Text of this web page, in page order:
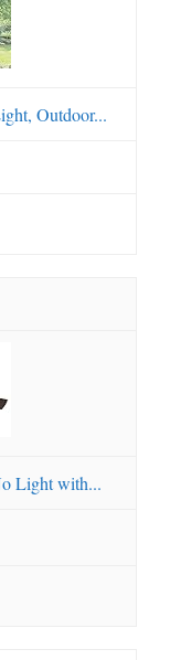
Outdoor...
Light with...